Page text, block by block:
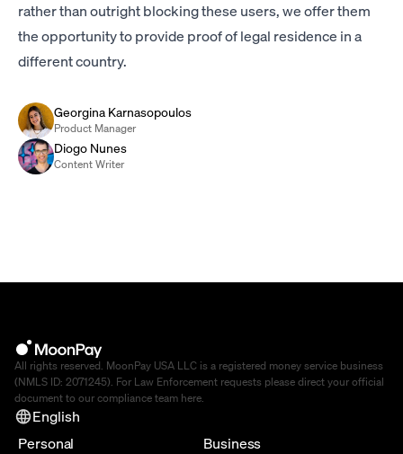
rather than outright blocking these users, we offer them
the opportunity to provide proof of legal residence in a
different country.
Georgina Karnasopoulos
Product Manager
Diogo Nunes
Content Writer
All rights reserved. MoonPay USA LLC is a registered money service business
(NMLS ID: 2071245). For Law Enforcement requests please direct your official
document to our compliance team here.
English
Personal
Business